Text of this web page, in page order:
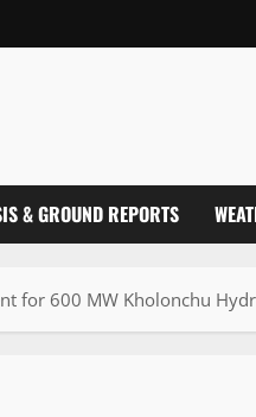
& GROUND REPORTS
for 600 MW Kholonchu